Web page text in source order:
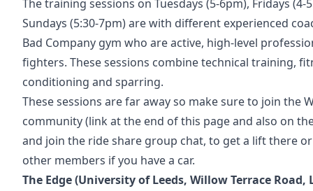
The training sessions on Tuesdays (5-6pm), Fridays (4-
Sundays (5:30-7pm) are with different experienced
Bad Company gym who are active, high-level
fighters. These sessions combine technical training,
conditioning and sparring.
These sessions are far away so make sure to join the
community (link at the end of this page and also on
and join the ride share group chat, to get a lift there
other members if you have a car.
The Edge (University of Leeds, Willow Terrace Road,